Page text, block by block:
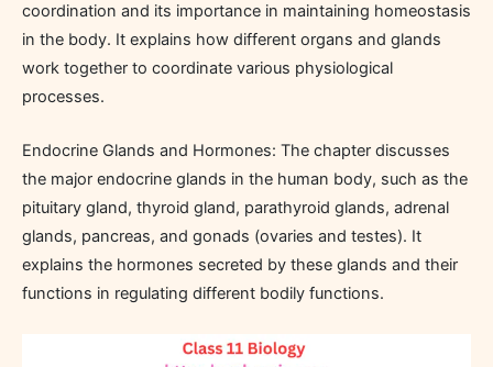
coordination and its importance in maintaining homeostasis
in the body. It explains how different organs and glands
work together to coordinate various physiological
processes.
Endocrine Glands and Hormones: The chapter discusses
the major endocrine glands in the human body, such as the
pituitary gland, thyroid gland, parathyroid glands, adrenal
glands, pancreas, and gonads (ovaries and testes). It
explains the hormones secreted by these glands and their
functions in regulating different bodily functions.